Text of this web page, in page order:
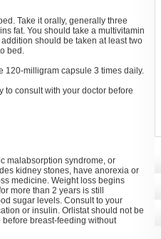
Take it orally, generally three
fat. You should take a multivitamin
should be taken at least two
bed.
120-milligram capsule 3 times daily.
to consult with your doctor before
malabsorption syndrome, or
kidney stones, have anorexia or
medicine. Weight loss begins
more than 2 years is still
sugar levels. Consult to your
or insulin. Orlistat should not be
breast-feeding without